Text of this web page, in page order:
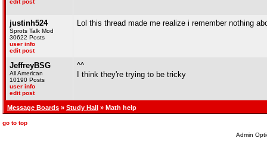
edit post
justinh524
Sprots Talk Mod
30622 Posts
user info
edit post
Lol this thread made me realize i remember nothing
JeffreyBSG
All American
10190 Posts
user info
edit post
^^
I think they're trying to be tricky
Message Boards » Study Hall » Math help
go to top
Admin